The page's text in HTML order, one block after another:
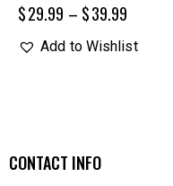
$29.99 – $39.99
Add to Wishlist
CONTACT INFO